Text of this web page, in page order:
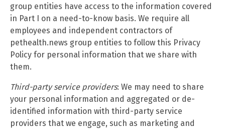
group entities have access to the information covered
in Part I on a need-to-know basis. We require all
employees and independent contractors of
pethealth.news group entities to follow this Privacy
Policy for personal information that we share with
them.
Third-party service providers: We may need to share
your personal information and aggregated or de-
identified information with third-party service
providers that we engage, such as marketing and